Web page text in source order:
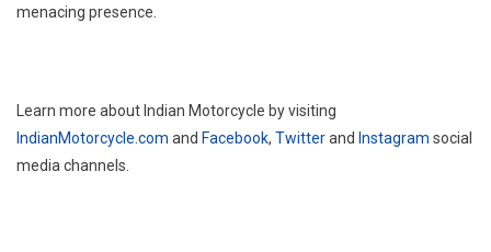
menacing presence.
Learn more about Indian Motorcycle by visiting
IndianMotorcycle.com and Facebook, Twitterand Instagram social
media channels.